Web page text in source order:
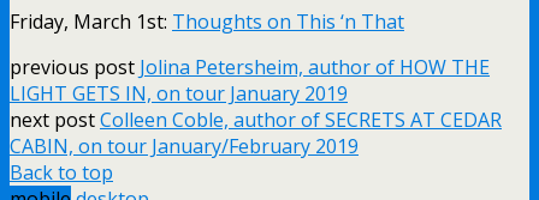
Friday, March 1st: Thoughts on This ‘n That
previous post Jolina Petersheim, author of HOW THE
LIGHT GETS IN, on tour January 2019
next postColleen Coble, author of SECRETS AT CEDAR
CABIN, on tour January/February 2019
Back to top